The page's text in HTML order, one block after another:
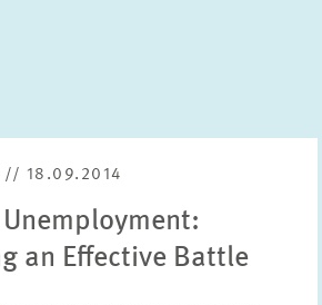
// 18.09.2014
an Effective Battle